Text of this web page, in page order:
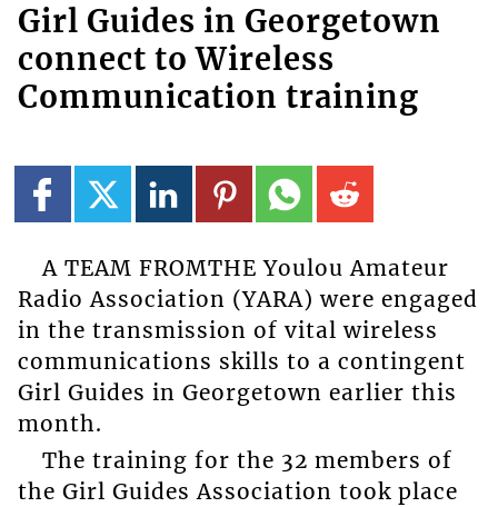
Girl Guides in Georgetown
connect to Wireless
Communication training
A TEAM FROMTHE Youlou Amateur
Radio Association (YARA) were engaged
in the transmission of vital wireless
communications skills to a contingent
Girl Guides in Georgetown earlier this
month.
The training for the 32 members of
the Girl Guides Association took place